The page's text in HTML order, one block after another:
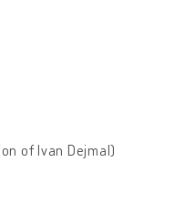
of Ivan Dejmal)